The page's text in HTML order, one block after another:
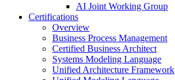
AI Joint Working Group
Certifications
Overview
Business Process Management
Certified Business Architect
Systems Modeling Language
Unified Architecture Framework